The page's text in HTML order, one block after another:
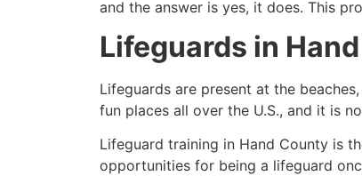
and the answer is yes, it does. This
Lifeguards in
Lifeguards are present at the
fun places all over the U.S., and it is
Lifeguard training in Hand County is
opportunities for being a lifeguard